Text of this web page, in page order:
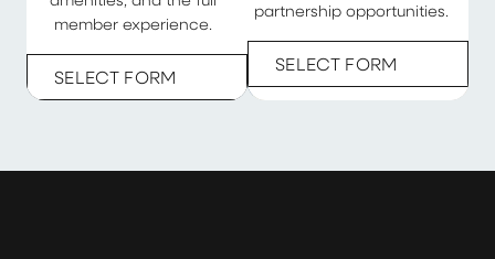
member experience.
SELECT FORM
partnership opportunities.
SELECT FORM